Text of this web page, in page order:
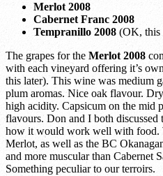
Merlot 2008
Cabernet Franc 2008
Tempranillo 2008 (OK, this
The grapes for the Merlot 2008
with each vineyard offering it’s
this later). This wine was medium
plum aromas. Nice oak flavour.
high acidity. Capsicum on the mid
flavours. Don and I both
how it would work well with food.
Merlot, as well as the BC
and more muscular than Cabernet
Something peculiar to our terroirs.